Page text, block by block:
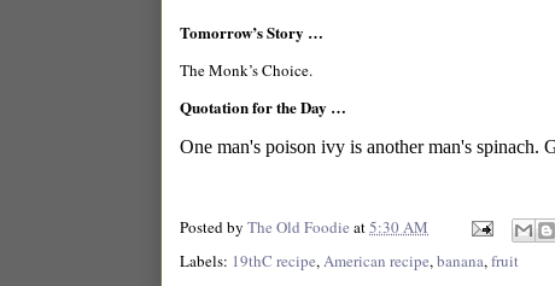
Tomorrow’s Story …
The Monk’s Choice.
Quotation for the Day …
One man's poison ivy is another man's spinach.
Posted by The Old Foodie at5:30 AM
Labels: 19thC recipe, American recipe, banana, fruit